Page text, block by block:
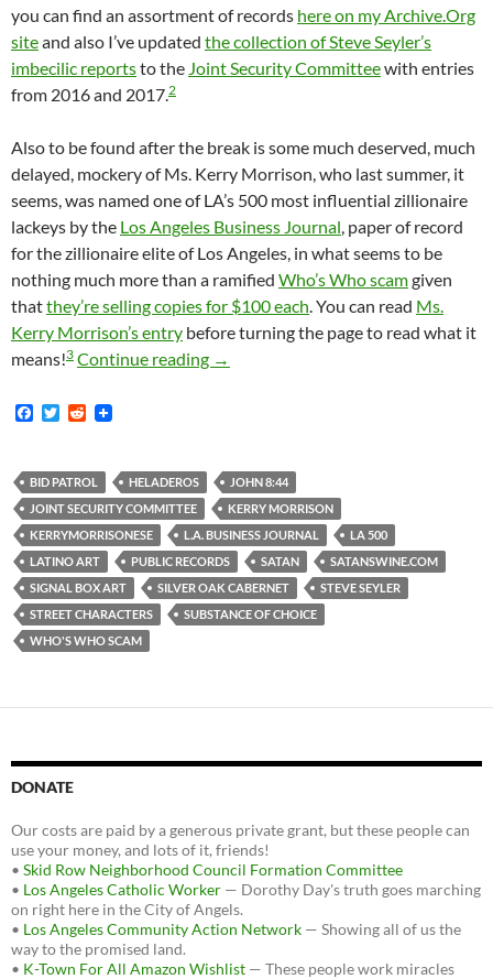
you can find an assortment of records here on my Archive.Org
siteand also I’ve updated the collection of Steve Seyler’s
imbecilic reportsto the Joint Security Committeewith entries
from 2016 and 2017.2
Also to be found after the break is some much deserved, much
delayed, mockery of Ms. Kerry Morrison, who last summer, it
seems, was named one of LA’s 500 most influential zillionaire
lackeys by the Los Angeles Business Journal, paper of record
for the zillionaire elite of Los Angeles, in what seems to be
nothing much more than a ramified Who’s Who scamgiven
thatthey’re selling copies for $100 each. You can read Ms.
Kerry Morrison’s entry before turning the page to read what it
means!3 Continue reading Announcing An Interesting
→
F
b
o
o
k
T
t
e
r
R
i
t
BID PATROL HELADEROS
JOHN 8:44
JOINT SECURITY COMMITTEE
KERRY MORRISON
KERRYMORRISONESE
L.A. BUSINESS JOURNAL
LA 500
LATINO ART
PUBLIC RECORDS SATAN
SATANSWINE.COM
SIGNAL BOX ART
SILVER OAK CABERNET
STEVE SEYLER
STREET CHARACTERS
SUBSTANCE OF CHOICE
WHO'S WHO SCAM
DONATE
Our costs are paid by a generous private grant, but these people can
use your money, and lots of it, friends!
• Skid Row Neighborhood Council Formation Committee
• Los Angeles Catholic Worker — Dorothy Day's truth goes marching
on right here in the City of Angels.
• Los Angeles Community Action Network — Showing all of us the
way to the promised land.
• K-Town For All Amazon Wishlist — These people work miracles